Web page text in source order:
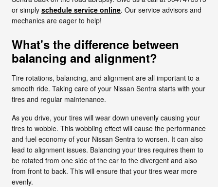
or simply schedule service online. Our service advisors and
mechanics are eager to help!
What's the difference between
balancing and alignment?
Tire rotations, balancing, and alignment are all important to a
smooth ride. Taking care of your Nissan Sentra starts with your
tires and regular maintenance.
As you drive, your tires will wear down unevenly causing your
tires to wobble. This wobbling effect will cause the performance
and fuel economy of your Nissan Sentra to worsen. It can also
lead to alignment issues. Balancing your tires requires them to
be rotated from one side of the car to the divergent and also
from front to back. This will ensure that your tires wear more
evenly.